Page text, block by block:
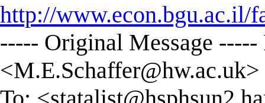
http://www.econ.bgu.ac.il/
----- Original Message
<M.E.Schaffer@hw.ac.uk>